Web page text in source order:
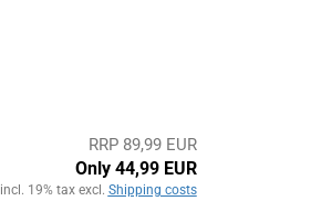
RRP 89,99 EUR
Only 44,99 EUR
incl. 19% tax excl. Shipping costs